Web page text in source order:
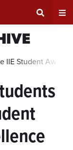
Search
Input
IIE Student